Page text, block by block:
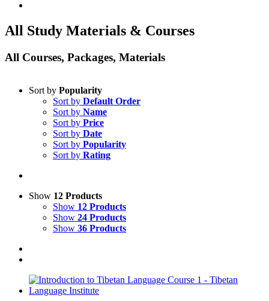
All Study Materials & Courses
All Courses, Packages, Materials
Sort by Popularity
Sort by Default Order
Sort by Name
Sort by Price
Sort by Date
Sort by Popularity
Sort by Rating
Show 12 Products
Show 12 Products
Show 24 Products
Show 36 Products